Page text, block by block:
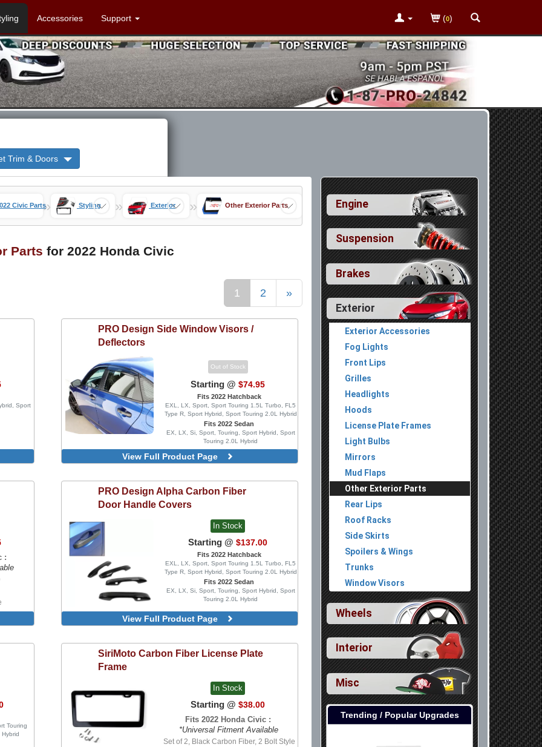
Accessories Support (0)
Trim & Doors
Civic Parts» Styling » Exterior » Other Exterior Parts
Parts for 2022 Honda Civic
1 2 »
Sport
PRO Design Side Window Visors /
Deflectors
Out of Stock
Starting @ $74.95
Fits 2022 Hatchback
EXL, LX, Sport, Sport Touring 1.5L Turbo, FL5
Type R, Sport Hybrid, Sport Touring 2.0L Hybrid
Fits 2022 Sedan
EX, LX, Si, Sport, Touring, Sport Hybrid, Sport
Touring 2.0L Hybrid
MG Style, Blacked Out, 4 Piece Set,
Injection Mold Version
Version
Blacked Out, 4 Piece Set, With Chrome
Delete Vinyl Wrap, Injection Mold Version
View Full Product Page
:
PRO Design Alpha Carbon Fiber
Door Handle Covers
In Stock
Starting @ $137.00
Fits 2022 Hatchback
EXL, LX, Sport, Sport Touring 1.5L Turbo, FL5
Type R, Sport Hybrid, Sport Touring 2.0L Hybrid
Fits 2022 Sedan
EX, LX, Si, Sport, Touring, Sport Hybrid, Sport
Touring 2.0L Hybrid
View Full Product Page
Touring
SiriMoto Carbon Fiber License Plate
Frame
In Stock
Starting @ $38.00
Fits 2022 Honda Civic :
*Universal Fitment Available
Set of 2, Black Carbon Fiber, 2 Bolt Style
Engine
Suspension
Brakes
Exterior
Exterior Accessories
Fog Lights
Front Lips
Grilles
Headlights
Hoods
License Plate Frames
Light Bulbs
Mirrors
Mud Flaps
Other Exterior Parts
Rear Lips
Roof Racks
Side Skirts
Spoilers & Wings
Trunks
Window Visors
Wheels
Interior
Misc
Trending / Popular Upgrades